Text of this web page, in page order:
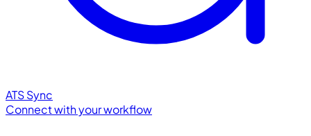
ATS Sync
Connect with your workflow